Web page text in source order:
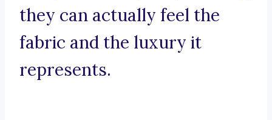
they can actually feel the
fabric and the luxury it
represents.